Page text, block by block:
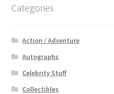
Categories
Action / Adventure
Autographs
Celebrity Stuff
Collectibles